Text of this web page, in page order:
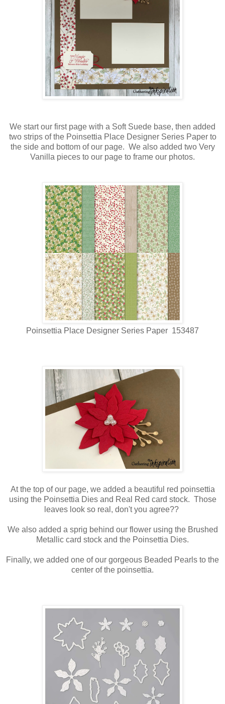
We start our first page with a Soft Suede base, then added
two strips of the Poinsettia Place Designer Series Paper to
the side and bottom of our page. We also added two Very
Vanilla pieces to our page to frame our photos.
Poinsettia Place Designer Series Paper 153487
At the top of our page, we added a beautiful red poinsettia
using the Poinsettia Dies and Real Red card stock. Those
leaves look so real, don't you agree??
We also added a sprig behind our flower using the Brushed
Metallic card stock and the Poinsettia Dies.
Finally, we added one of our gorgeous Beaded Pearls to the
center of the poinsettia.